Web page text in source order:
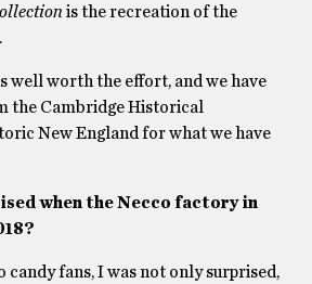
is the recreation of the
well worth the effort, and we have
the Cambridge Historical
New England for what we have
when the Necco factory in
candy fans, I was not only surprised,